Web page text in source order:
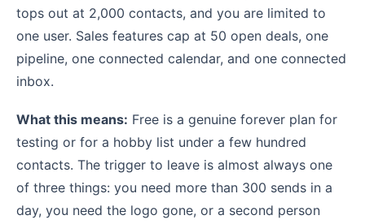
tops out at 2,000 contacts, and you are limited to
one user. Sales features cap at 50 open deals, one
pipeline, one connected calendar, and one connected
inbox.
What this means: Free is a genuine forever plan for
testing or for a hobby list under a few hundred
contacts. The trigger to leave is almost always one
of three things: you need more than 300 sends in a
day, you need the logo gone, or a second person